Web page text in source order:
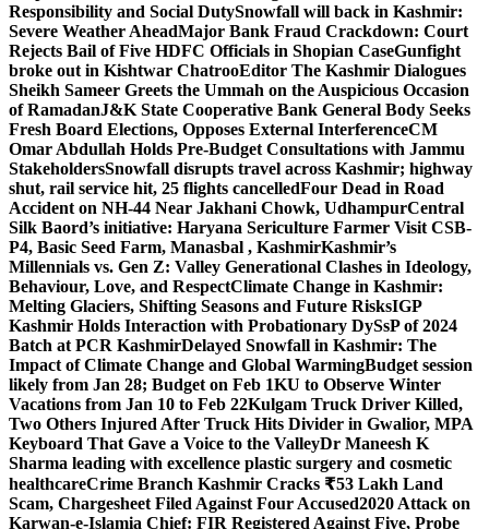
Responsibility and Social DutySnowfall will back in Kashmir:
Severe Weather AheadMajor Bank Fraud Crackdown: Court
Rejects Bail of Five HDFC Officials in Shopian CaseGunfight
broke out in Kishtwar ChatrooEditor The Kashmir Dialogues
Sheikh Sameer Greets the Ummah on the Auspicious Occasion
of RamadanJ&K State Cooperative Bank General Body Seeks
Fresh Board Elections, Opposes External InterferenceCM
Omar Abdullah Holds Pre-Budget Consultations with Jammu
StakeholdersSnowfall disrupts travel across Kashmir; highway
shut, rail service hit, 25 flights cancelledFour Dead in Road
Accident on NH-44 Near Jakhani Chowk, UdhampurCentral
Silk Baord’s initiative: Haryana Sericulture Farmer Visit CSB-
P4, Basic Seed Farm, Manasbal , KashmirKashmir’s
Millennials vs. Gen Z: Valley Generational Clashes in Ideology,
Behaviour, Love, and RespectClimate Change in Kashmir:
Melting Glaciers, Shifting Seasons and Future RisksIGP
Kashmir Holds Interaction with Probationary DySsP of 2024
Batch at PCR KashmirDelayed Snowfall in Kashmir: The
Impact of Climate Change and Global WarmingBudget session
likely from Jan 28; Budget on Feb 1KU to Observe Winter
Vacations from Jan 10 to Feb 22Kulgam Truck Driver Killed,
Two Others Injured After Truck Hits Divider in Gwalior, MPA
Keyboard That Gave a Voice to the ValleyDr Maneesh K
Sharma leading with excellence plastic surgery and cosmetic
healthcareCrime Branch Kashmir Cracks ₹53 Lakh Land
Scam, Chargesheet Filed Against Four Accused2020 Attack on
Karwan-e-Islamia Chief: FIR Registered Against Five, Probe